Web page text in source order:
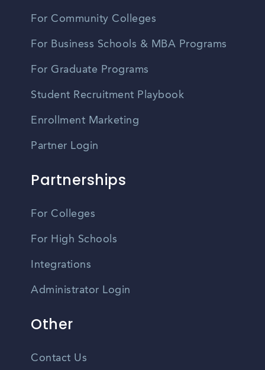
For Community Colleges
For Business Schools & MBA Programs
For Graduate Programs
Student Recruitment Playbook
Enrollment Marketing
Partner Login
Partnerships
For Colleges
For High Schools
Integrations
Administrator Login
Other
Contact Us